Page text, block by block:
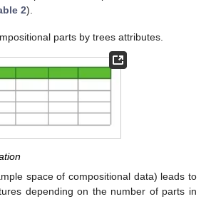
2).
parts by trees attributes.
space of compositional data) leads to
depending on the number of parts in